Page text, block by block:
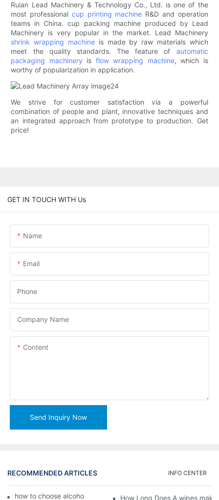
Ruian Lead Machinery & Technology Co., Ltd. is one of the
most professional cup printing machine R&D and operation
teams in China. cup packing machine produced by Lead
Machinery is very popular in the market. Lead Machinery
shrink wrapping machineis made by raw materials which
meet the quality standards. The feature of automatic
packaging machinery is flow wrapping machine, which is
worthy of popularization in application.
We strive for customer satisfaction via a powerful
combination of people and plant, innovative techniques and
an integrated approach from prototype to production. Get
price!
GET IN TOUCH WITH Us
Name
Email
Phone
Company Name
Content
Send Inquiry Now
RECOMMENDED ARTICLES INFO CENTER
how to choose alcohol wipes making machineHow Long Does A wipes